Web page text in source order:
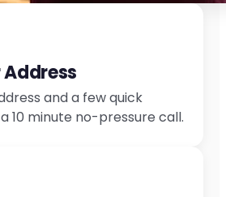
Address
and a few quick
10 minute no-pressure call.